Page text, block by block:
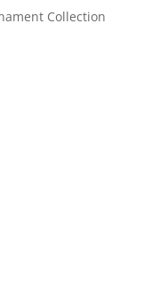
Collection